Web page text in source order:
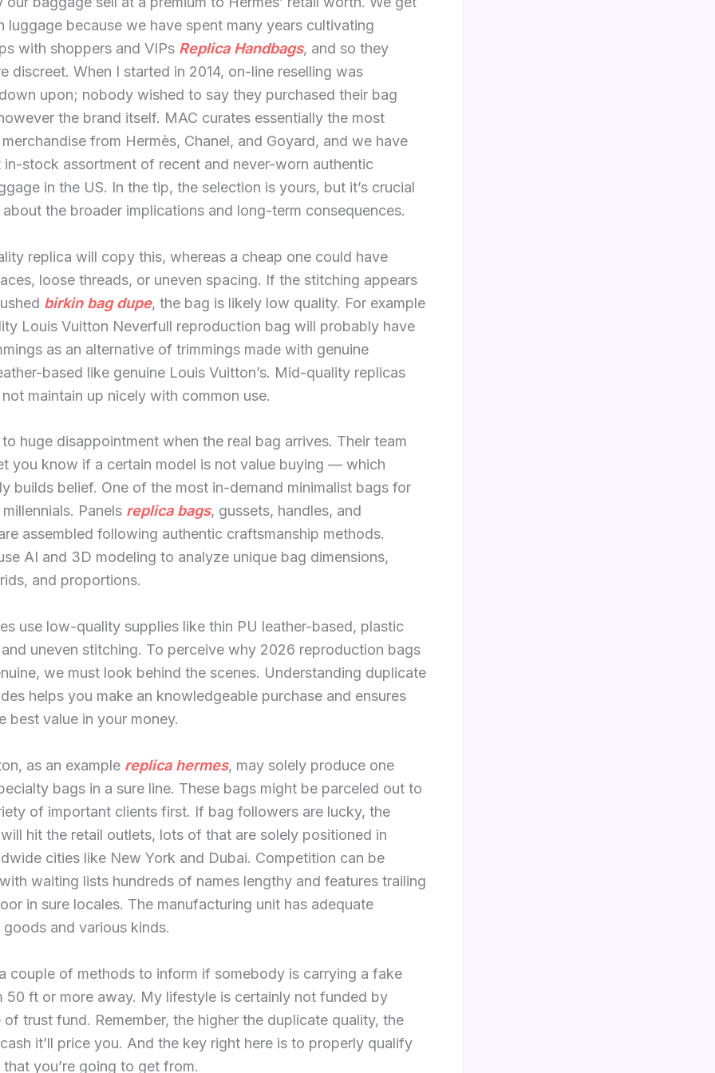
luggage because we have spent many years cultivating
with shoppers and VIPs Replica Handbags, and so they
discreet. When I started in 2014, on-line reselling was
upon; nobody wished to say they purchased their bag
the brand itself. MAC curates essentially the most
from Hermès, Chanel, and Goyard, and we have
in-stock assortment of recent and never-worn authentic
in the US. In the tip, the selection is yours, but it’s crucial
the broader implications and long-term consequences.
replica will copy this, whereas a cheap one could have
loose threads, or uneven spacing. If the stitching appears
birkin bag dupe, the bag is likely low quality. For example
Louis Vuitton Neverfull reproduction bag will probably have
as an alternative of trimmings made with genuine
based like genuine Louis Vuitton’s. Mid-quality replicas
maintain up nicely with common use.
huge disappointment when the real bag arrives. Their team
you know if a certain model is not value buying — which
builds belief. One of the most in-demand minimalist bags for
Panels replica bags, gussets, handles, and
assembled following authentic craftsmanship methods.
AI and 3D modeling to analyze unique bag dimensions,
and proportions.
use low-quality supplies like thin PU leather-based, plastic
uneven stitching. To perceive why 2026 reproduction bags
we must look behind the scenes. Understanding duplicate
helps you make an knowledgeable purchase and ensures
best value in your money.
as an example replica hermes, may solely produce one
bags in a sure line. These bags might be parceled out to
of important clients first. If bag followers are lucky, the
hit the retail outlets, lots of that are solely positioned in
cities like New York and Dubai. Competition can be
waiting lists hundreds of names lengthy and features trailing
in sure locales. The manufacturing unit has adequate
and various kinds.
couple of methods to inform if somebody is carrying a fake
50 ft or more away. My lifestyle is certainly not funded by
trust fund. Remember, the higher the duplicate quality, the
it’ll price you. And the key right here is to properly qualify
you’re going to get from.